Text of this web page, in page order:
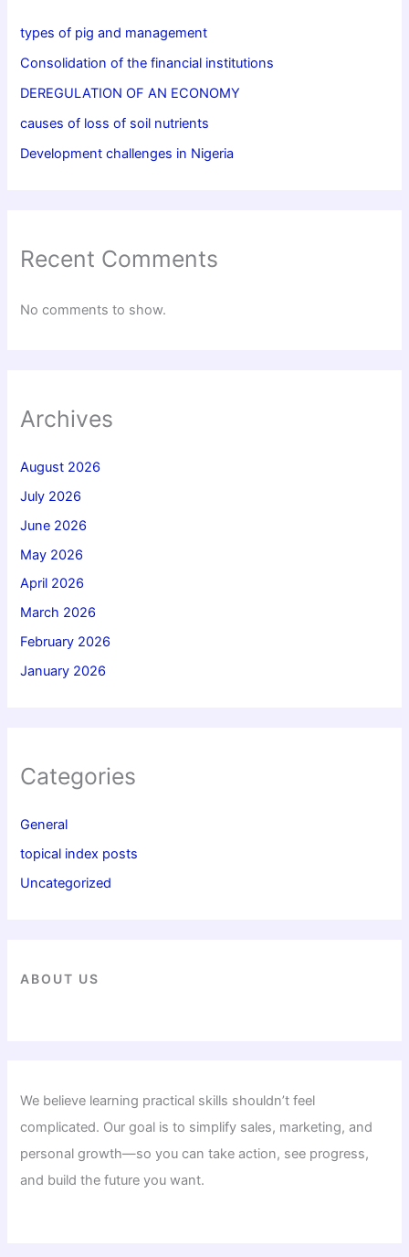
types of pig and management
Consolidation of the financial institutions
DEREGULATION OF AN ECONOMY
causes of loss of soil nutrients
Development challenges in Nigeria
Recent Comments
No comments to show.
Archives
August 2026
July 2026
June 2026
May 2026
April 2026
March 2026
February 2026
January 2026
Categories
General
topical index posts
Uncategorized
ABOUT US
We believe learning practical skills shouldn’t feel
complicated. Our goal is to simplify sales, marketing, and
personal growth—so you can take action, see progress,
and build the future you want.